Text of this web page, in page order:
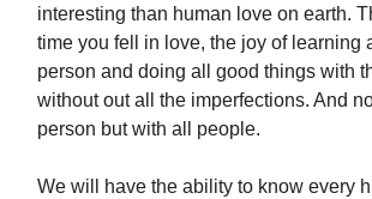
interesting than human love on earth.
time you fell in love, the joy of learning
person and doing all good things with
without out all the imperfections. And
person but with all people.
We will have the ability to know every